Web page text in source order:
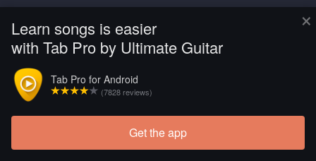
×
Learn songs is easier
with Tab Pro by Ultimate Guitar
Tab Pro for Android
(7828 reviews)
Get the app